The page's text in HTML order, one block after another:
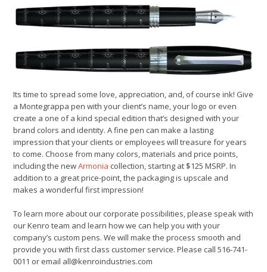
Its time to spread some love, appreciation, and, of course ink! Give
a Montegrappa pen with your client’s name, your logo or even
create a one of a kind special edition that’s designed with your
brand colors and identity. A fine pen can make a lasting
impression that your clients or employees will treasure for years
to come. Choose from many colors, materials and price points,
including the newArmonia collection, starting at $125 MSRP. In
addition to a great price-point, the packaging is upscale and
makes a wonderful first impression!
To learn more about our corporate possibilities, please speak with
our Kenro team and learn how we can help you with your
company’s custom pens. We will make the process smooth and
provide you with first class customer service. Please call 516-741-
0011 or email all@kenroindustries.com